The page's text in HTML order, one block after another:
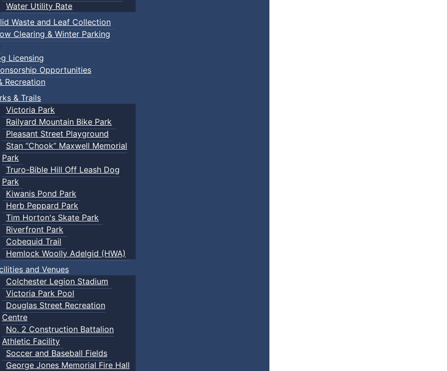
Water Utility Rate
Waste and Leaf Collection
Clearing & Winter Parking
Licensing
Opportunities
Recreation
& Trails
Victoria Park
Railyard Mountain Bike Park
Pleasant Street Playground
Stan “Chook” Maxwell Memorial
Park
Truro-Bible Hill Off Leash Dog
Park
Kiwanis Pond Park
Herb Peppard Park
Tim Horton's Skate Park
Riverfront Park
Cobequid Trail
Hemlock Woolly Adelgid (HWA)
and Venues
Colchester Legion Stadium
Victoria Park Pool
Douglas Street Recreation
Centre
No. 2 Construction Battalion
Athletic Facility
Soccer and Baseball Fields
George Jones Memorial Fire Hall